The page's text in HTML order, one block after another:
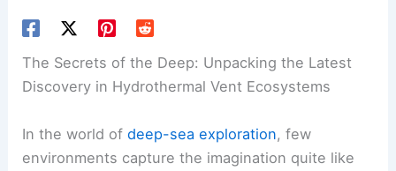
The Secrets of the Deep: Unpacking the Latest
Discovery in Hydrothermal Vent Ecosystems
In the world ofdeep-sea exploration, few
environments capture the imagination quite like